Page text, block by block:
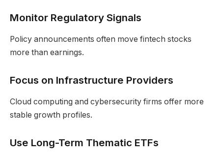
Monitor Regulatory Signals
Policy announcements often move fintech stocks
more than earnings.
Focus on Infrastructure Providers
Cloud computing and cybersecurity firms offer more
stable growth profiles.
Use Long-Term Thematic ETFs